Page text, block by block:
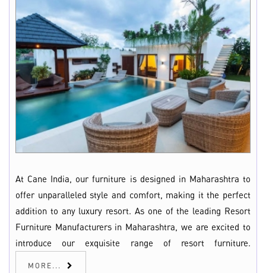
At Cane India, our furniture is designed in Maharashtra to
offer unparalleled style and comfort, making it the perfect
addition to any luxury resort. As one of the leading Resort
Furniture Manufacturers in Maharashtra, we are excited to
introduce our exquisite range of resort furniture.
MORE...